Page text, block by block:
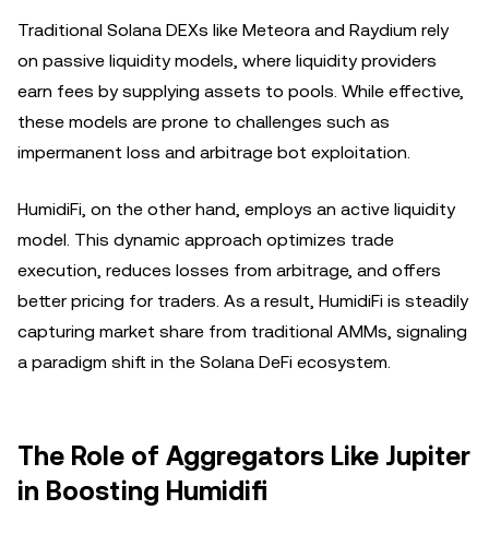
Traditional Solana DEXs like Meteora and Raydium rely
on passive liquidity models, where liquidity providers
earn fees by supplying assets to pools. While effective,
these models are prone to challenges such as
impermanent loss and arbitrage bot exploitation.
HumidiFi, on the other hand, employs an active liquidity
model. This dynamic approach optimizes trade
execution, reduces losses from arbitrage, and offers
better pricing for traders. As a result, HumidiFi is steadily
capturing market share from traditional AMMs, signaling
a paradigm shift in the Solana DeFi ecosystem.
The Role of Aggregators Like Jupiter
in Boosting Humidifi